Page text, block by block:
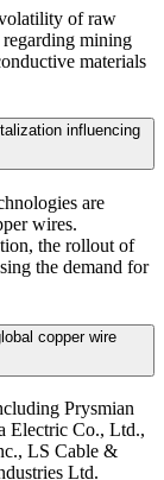
and risks
remain current with
is heading, but
data-driven
Gathering
of raw
mining
materials
influencing
are
wires.
the rollout of
the demand for
copper wire
Prysmian
Electric Co., Ltd.,
LS Cable &
Ltd.